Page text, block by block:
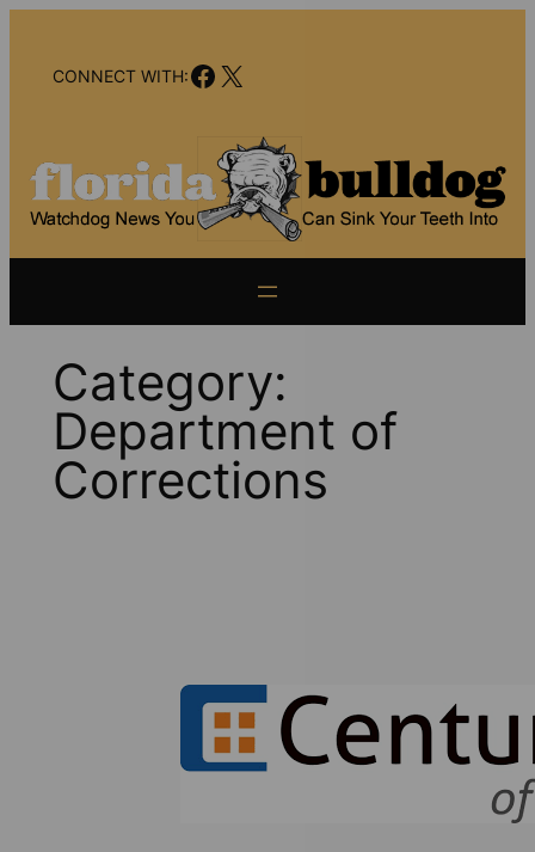
contentCONNECT WITH:Facebook
X
Category:
Department of
Corrections